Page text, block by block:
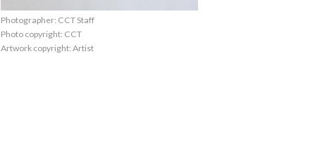
Photographer: CCT Staff
Photo copyright: CCT
Artwork copyright: Artist